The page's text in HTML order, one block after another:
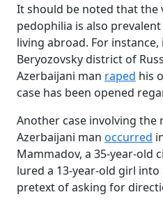
It should be noted that the
pedophilia is also
living abroad. For instance,
Beryozovsky district of
Azerbaijani man raped his
case has been opened
Another case involving the
Azerbaijani man occurred
Mammadov, a 35-year-old
lured a 13-year-old girl
pretext of asking for